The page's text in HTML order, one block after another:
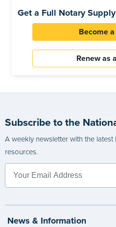
Get a Full Notary
Become
Renew as
Subscribe to the
A weekly newsletter with the latest
resources.
News & Information